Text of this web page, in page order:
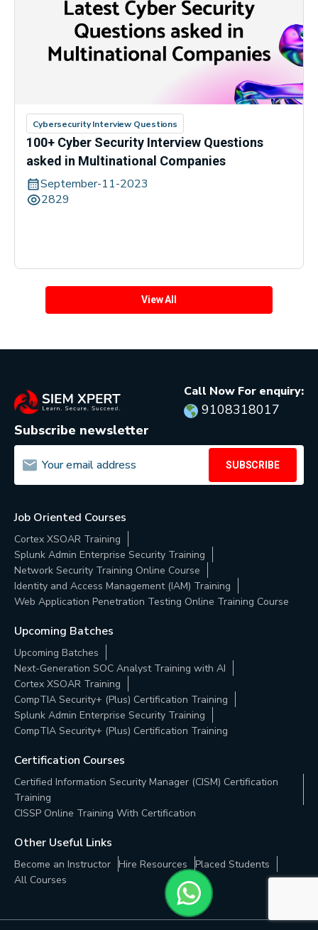
Cybersecurity Interview Questions
100+ Cyber Security Interview Questions
asked in Multinational Companies
September-11-2023
2829
View All
Call Now For enquiry:
9108318017
Subscribe newsletter
SUBSCRIBE
Job Oriented Courses
Cortex XSOAR Training
Splunk Admin Enterprise Security Training
Network Security Training Online Course
Identity and Access Management (IAM) Training
Web Application Penetration Testing Online Training Course
Upcoming Batches
Upcoming Batches
Next-Generation SOC Analyst Training with AI
Cortex XSOAR Training
CompTIA Security+ (Plus) Certification Training
Splunk Admin Enterprise Security Training
CompTIA Security+ (Plus) Certification Training
Certification Courses
Certified Information Security Manager (CISM) Certification
Training
CISSP Online Training With Certification
Other Useful Links
Become an Instructor Hire Resources
Placed Students
All Courses